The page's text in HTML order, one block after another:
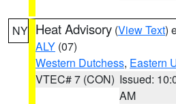
NY Heat Advisory (View Text)
ALY (07)
Western Dutchess, Eastern
VTEC# 7 (CON) Issued:
AM